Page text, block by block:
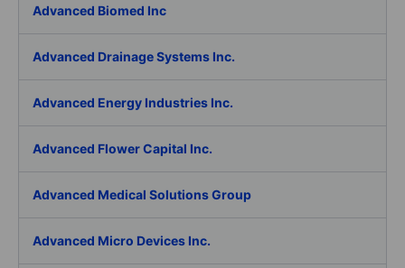
Advanced Biomed Inc
Advanced Drainage Systems Inc.
Advanced Energy Industries Inc.
Advanced Flower Capital Inc.
Advanced Medical Solutions Group
Advanced Micro Devices Inc.